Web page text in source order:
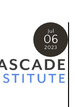
Jul
06
2023